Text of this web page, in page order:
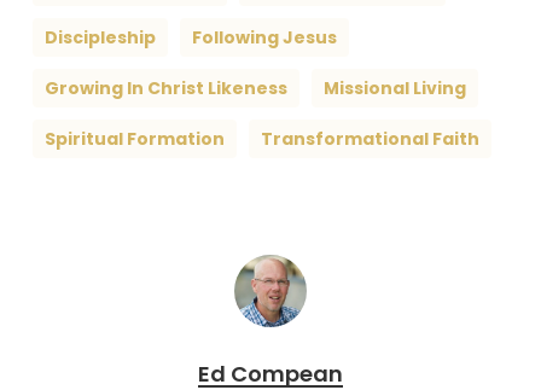
Discipleship Following Jesus
Growing In Christ Likeness Missional Living
Spiritual Formation Transformational Faith
Ed Compean